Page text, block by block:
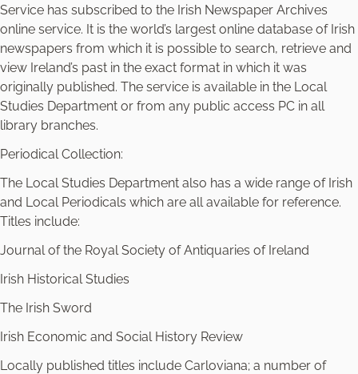
Service has subscribed to the Irish Newspaper Archives
online service. It is the world’s largest online database of Irish
newspapers from which it is possible to search, retrieve and
view Ireland’s past in the exact format in which it was
originally published. The service is available in the Local
Studies Department or from any public access PC in all
library branches.
Periodical Collection:
The Local Studies Department also has a wide range of Irish
and Local Periodicals which are all available for reference.
Titles include:
Journal of the Royal Society of Antiquaries of Ireland
Irish Historical Studies
The Irish Sword
Irish Economic and Social History Review
Locally published titles include Carloviana; a number of